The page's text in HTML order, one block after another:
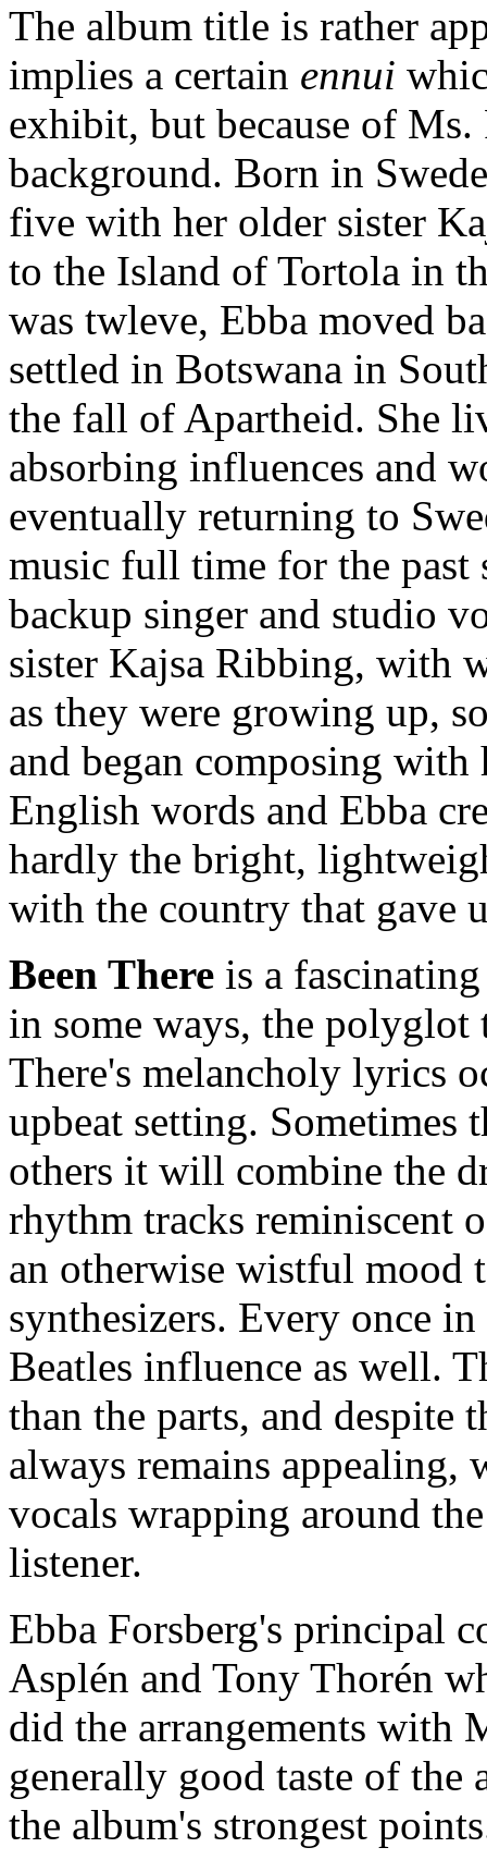
The album title is rather
implies a certain ennui
exhibit, but because of
background. Born in
five with her older sister
to the Island of Tortola in
was twleve, Ebba moved
settled in Botswana in
the fall of Apartheid. She
absorbing influences and
eventually returning to
music full time for the past
backup singer and studio
sister Kajsa Ribbing, with
as they were growing up,
and began composing
English words and Ebba
hardly the bright,
with the country that gave
Been There is a
in some ways, the polyglot
There's melancholy lyrics
upbeat setting. Sometimes
others it will combine the
rhythm tracks reminiscent
an otherwise wistful mood
synthesizers. Every once
Beatles influence as well.
than the parts, and despite
always remains
vocals wrapping around
listener.
Ebba Forsberg's principal
Asplén and Tony Thorén
did the arrangements with
generally good taste of the
the album's strongest